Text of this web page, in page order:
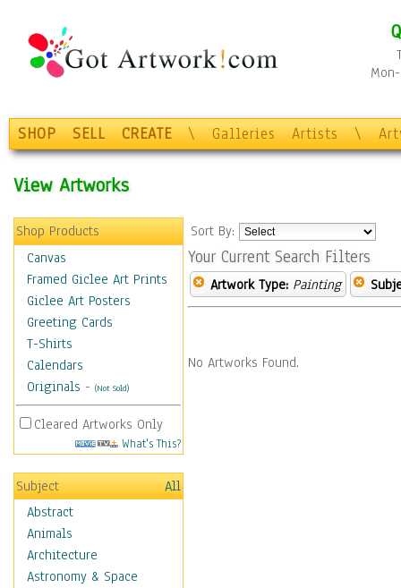
SHOP SELL CREATE \ Galleries Artists \
View Artworks
Shop Products
Canvas
Framed Giclee Art Prints
Giclee Art Posters
Greeting Cards
T-Shirts
Calendars
Originals - (Not Sold)
Cleared Artworks Only
What's This?
Subject
All
Abstract
Animals
Architecture
Astronomy & Space
Sort By:
Your Current Search Filters
Artwork Type: Painting
No Artworks Found.